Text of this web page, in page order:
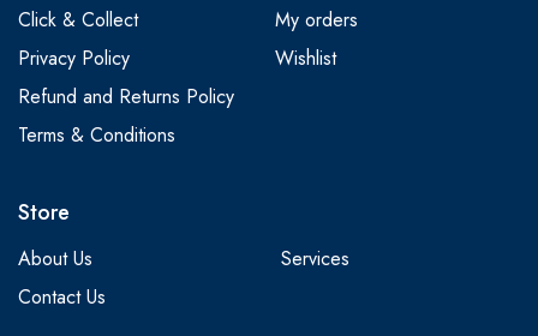
Click & Collect
Privacy Policy
Refund and Returns Policy
Terms & Conditions
My orders
Wishlist
Store
About Us
Services
Contact Us